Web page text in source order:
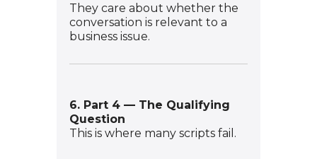
They care about whether the
conversation is relevant to a
business issue.
6. Part 4 — The Qualifying
Question
This is where many scripts fail.